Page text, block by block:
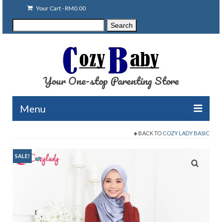
Your Cart-RM0.00
for:
Search
Your One-stop Parenting Store
Menu
Baby Carriers
Nursing Attire
BACK TO COZY LADY BASIC
SALE!